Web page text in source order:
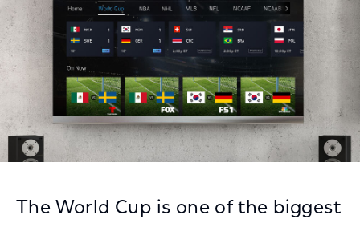
The World Cup is one of the biggest